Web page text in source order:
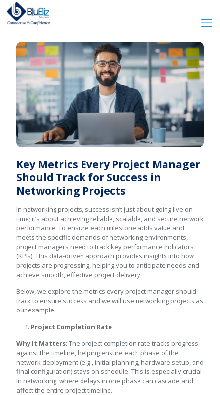
Key Metrics Every Project Manager
Should Track for Success in
Networking Projects
In networking projects, success isn’t just about going live on
time; it’s about achieving reliable, scalable, and secure network
performance. To ensure each milestone adds value and
meets the specific demands of networking environments,
project managers need to track key performance indicators
(KPIs). This data-driven approach provides insights into how
projects are progressing, helping you to anticipate needs and
achieve smooth, effective project delivery.
Below, we explore the metrics every project manager should
track to ensure success and we will use networking projects as
our example.
Project Completion Rate
Why It Matters: The project completion rate tracks progress
against the timeline, helping ensure each phase of the
network deployment (e.g., initial planning, hardware setup, and
final configuration) stays on schedule. This is especially crucial
in networking, where delays in one phase can cascade and
affect the entire project timeline.